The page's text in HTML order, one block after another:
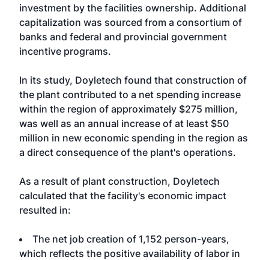
investment by the facilities ownership. Additional
capitalization was sourced from a consortium of
banks and federal and provincial government
incentive programs.
In its study, Doyletech found that construction of
the plant contributed to a net spending increase
within the region of approximately $275 million,
was well as an annual increase of at least $50
million in new economic spending in the region as
a direct consequence of the plant's operations.
As a result of plant construction, Doyletech
calculated that the facility's economic impact
resulted in:
The net job creation of 1,152 person-years,
which reflects the positive availability of labor in